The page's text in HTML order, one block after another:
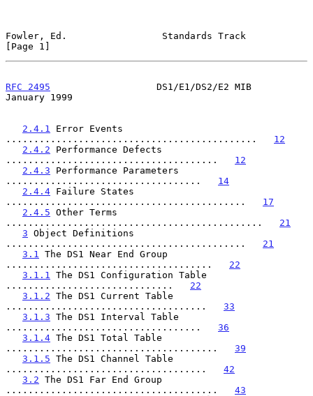
Fowler, Ed.                 Standards Track
[Page 1]
RFC 2495
                   DS1/E1/DS2/E2 MIB
January 1999
2.4.1
Error Events
............................................. 12
2.4.2 Performance Defects
...................................... 12
2.4.3 Performance Parameters
................................... 14
2.4.4 Failure States
........................................... 17
2.4.5 Other Terms
.............................................. 21
3 Object Definitions
........................................... 21
3.1
The DS1 Near End Group
..................................... 22
3.1.1
The DS1 Configuration Table
.............................. 22
3.1.2 The DS1 Current Table
.................................... 33
3.1.3 The DS1 Interval Table
................................... 36
3.1.4 The DS1 Total Table
...................................... 39
3.1.5 The DS1 Channel Table
.................................... 42
3.2 The DS1 Far End Group
...................................... 43